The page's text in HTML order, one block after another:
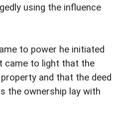
using the influence
to power he initiated
came to light that the
and that the deed
the ownership lay with